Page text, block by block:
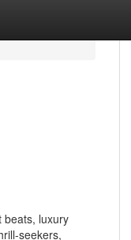
beats, luxury
seekers,